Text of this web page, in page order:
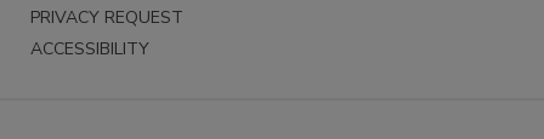
PRIVACY REQUEST
ACCESSIBILITY